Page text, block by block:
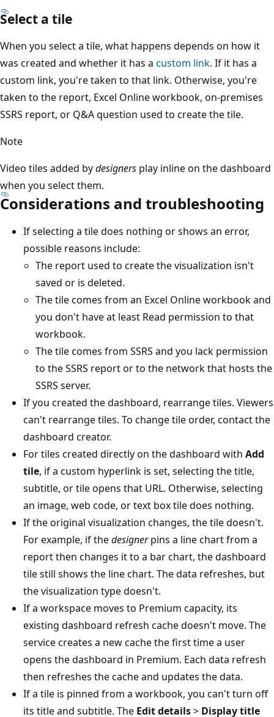
Select a tile
When you select a tile, what happens depends on how it
was created and whether it has a custom link. If it has a
custom link, you're taken to that link. Otherwise, you're
taken to the report, Excel Online workbook, on-premises
SSRS report, or Q&A question used to create the tile.
Note
Video tiles added bydesigners play inline on the dashboard
when you select them.
Considerations and troubleshooting
If selecting a tile does nothing or shows an error,
possible reasons include:
The report used to create the visualization isn't
saved or is deleted.
The tile comes from an Excel Online workbook and
you don't have at least Read permission to that
workbook.
The tile comes from SSRS and you lack permission
to the SSRS report or to the network that hosts the
SSRS server.
If you created the dashboard, rearrange tiles. Viewers
can't rearrange tiles. To change tile order, contact the
dashboard creator.
For tiles created directly on the dashboard with Add
tile, if a custom hyperlink is set, selecting the title,
subtitle, or tile opens that URL. Otherwise, selecting
an image, web code, or text box tile does nothing.
If the original visualization changes, the tile doesn't.
For example, if thedesignerpins a line chart from a
report then changes it to a bar chart, the dashboard
tile still shows the line chart. The data refreshes, but
the visualization type doesn't.
If a workspace moves to Premium capacity, its
existing dashboard refresh cache doesn't move. The
service creates a new cache the first time a user
opens the dashboard in Premium. Each data refresh
then refreshes the cache and updates the data.
If a tile is pinned from a workbook, you can't turn off
its title and subtitle. The Edit details> Display title